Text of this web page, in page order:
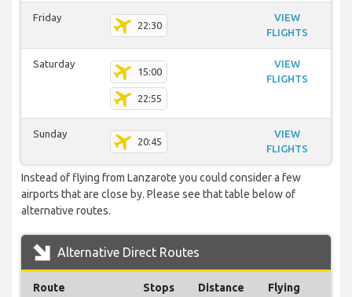
Friday
22:30
VIEW
FLIGHTS
Saturday
15:00
22:55
VIEW
FLIGHTS
Sunday
20:45
VIEW
FLIGHTS
Instead of flying from Lanzarote you could consider a few
airports that are close by. Please see that table below of
alternative routes.
Alternative Direct Routes
Route Stops Distance
Flying